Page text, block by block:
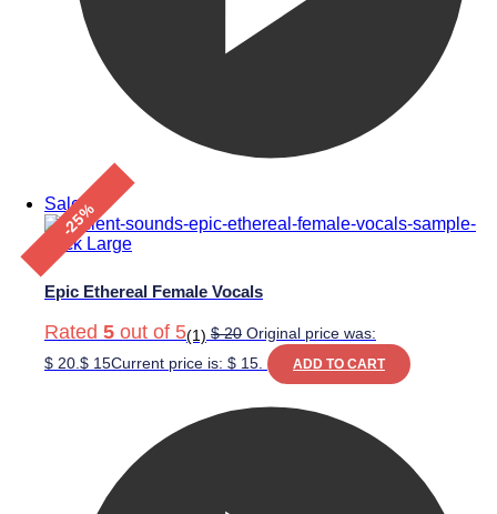
Sale!
-25%
Epic Ethereal Female Vocals
Rated 5 out of 5(1) $20 Original price was:
$ 20.$ 15Current price is: $ 15. ADD TO CART